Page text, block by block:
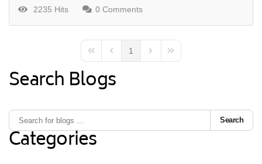
2235 Hits 0 Comments
First PagePrevious Page
1
Next PageLast Page
Search Blogs
Search
Categories